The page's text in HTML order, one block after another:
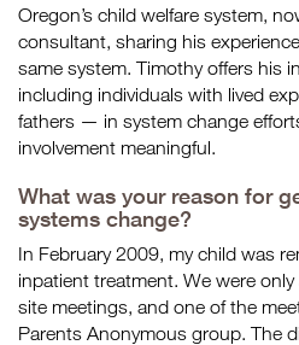
Oregon’s child welfare system,
consultant, sharing his
same system. Timothy offers his
including individuals with lived
fathers — in system change
involvement meaningful.
What was your reason for
systems change?
In February 2009, my child was
inpatient treatment. We were
site meetings, and one of the
Parents Anonymous group. The